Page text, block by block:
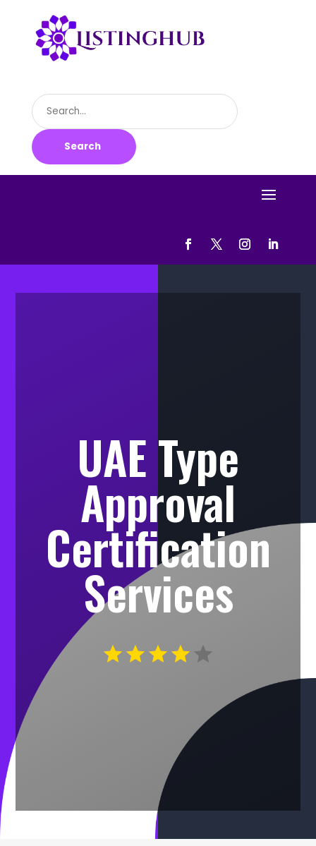
Search
for
Search
UAE Type
Approval
Certification
Services